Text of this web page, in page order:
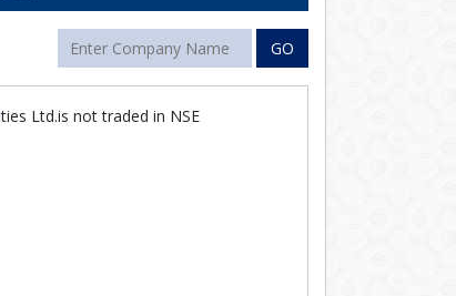
GO
Ltd.is not traded in NSE